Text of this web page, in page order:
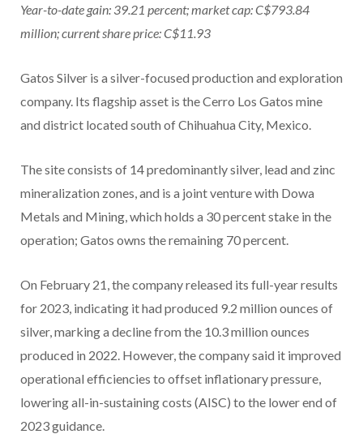
Year-to-date gain: 39.21 percent; market cap: C$793.84
million; current share price: C$11.93
Gatos Silver is a silver-focused production and exploration
company. Its flagship asset is the Cerro Los Gatos mine
and district located south of Chihuahua City, Mexico.
The site consists of 14 predominantly silver, lead and zinc
mineralization zones, and is a joint venture with Dowa
Metals and Mining, which holds a 30 percent stake in the
operation; Gatos owns the remaining 70 percent.
On February 21, the company released its full-year results
for 2023, indicating it had produced 9.2 million ounces of
silver, marking a decline from the 10.3 million ounces
produced in 2022. However, the company said it improved
operational efficiencies to offset inflationary pressure,
lowering all-in-sustaining costs (AISC) to the lower end of
2023 guidance.